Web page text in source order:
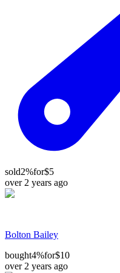
sold2%for$5
over 2 years ago
Bolton Bailey
bought4%for$10
over 2 years ago